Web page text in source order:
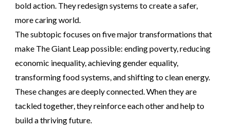
bold action. They redesign systems to create a safer,
more caring world.
The subtopic focuses on five major transformations that
make The Giant Leap possible: ending poverty, reducing
economic inequality, achieving gender equality,
transforming food systems, and shifting to clean energy.
These changes are deeply connected. When they are
tackled together, they reinforce each other and help to
build a thriving future.